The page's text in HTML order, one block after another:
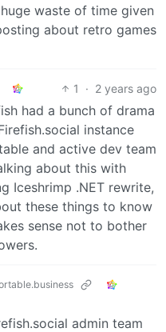
waste of time given
about retro games
1 · 2 years ago
had a bunch of drama
instance
and active dev team
about this with
Iceshrimp .NET rewrite,
these things to know
sense not to bother
admin team